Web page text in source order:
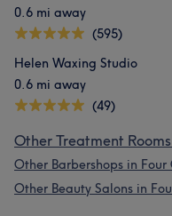
0.6 mi away
(595)
Helen Waxing Studio
0.6 mi away
(49)
Other Treatment
Other Barbershops in Four
Other Beauty Salons in